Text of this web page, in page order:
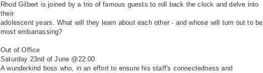
Rhod Gilbert is joined by a trio of famous guests to roll back the clock and delve into
their
adolescent years. What will they learn about each other - and whose will turn out to be
most embarrassing?
Out of Office
Saturday 23nd of June @22:00
A wunderkind boss who, in an effort to ensure his staff's connectedness and